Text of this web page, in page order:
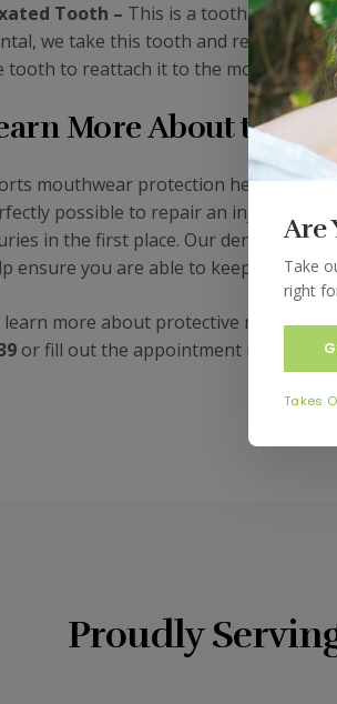
Tooth – This is a tooth that is
we take this tooth and replace it
tooth to reattach it to the mouth and
More About the
mouthwear protection helps to
possible to repair an injured
in the first place. Our dental
ensure you are able to keep your
learn more about protective
or fill out the appointment request
Proudly
Are
Take
right
Takes